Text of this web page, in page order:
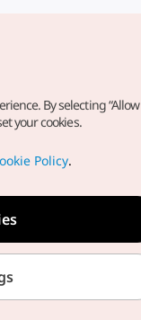
Rights Reserved.
direct your
By selecting
your cookies.
Policy.